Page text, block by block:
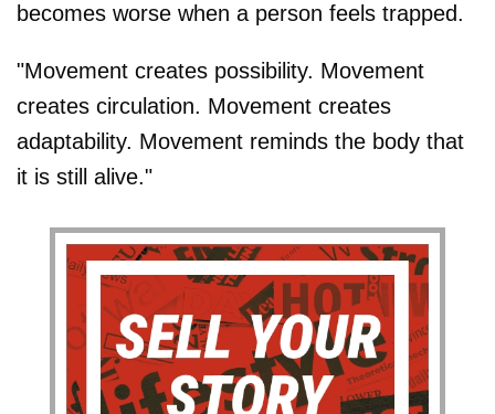
becomes worse when a person feels trapped.
"Movement creates possibility. Movement
creates circulation. Movement creates
adaptability. Movement reminds the body that
it is still alive."